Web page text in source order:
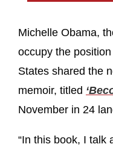
Michelle Obama,
occupy the
States shared the
memoir, titled
November in 24
“In this book, I talk